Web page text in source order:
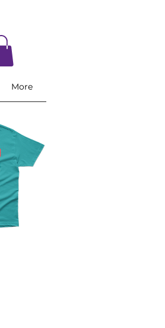
More